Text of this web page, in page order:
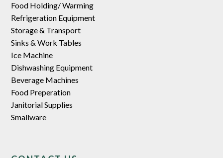
Food Holding/ Warming
Refrigeration Equipment
Storage & Transport
Sinks & Work Tables
Ice Machine
Dishwashing Equipment
Beverage Machines
Food Preperation
Janitorial Supplies
Smallware